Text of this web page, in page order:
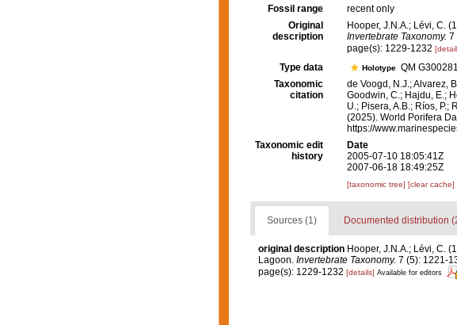
Fossil range
recent only
Original
description
Hooper, J.N.A.; Lévi, C.
Invertebrate Taxonomy. 7
page(s): 1229-1232
Type data Holotype QM
Taxonomic
citation
de Voogd, N.J.; Alvarez,
Goodwin, C.; Hajdu, E.;
U.; Pisera, A.B.; Ríos, P.;
(2025). World Porifera
https://
Taxonomic edit
history
Date
2005-07-10 18:05:41Z
2007-06-18 18:49:25Z
[taxonomic tree] [clear cache]
Sources (1) Documented distribution
original description Hooper, J.N.A.; Lévi, C.
Lagoon. Invertebrate Taxonomy. 7 (5): 1221-
page(s): 1229-1232 [details] Available for editors